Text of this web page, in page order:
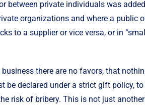
between private individuals was
organizations and where a public
to a supplier or vice versa, or in
there are no favors, that
be declared under a strict gift policy,
risk of bribery. This is not just